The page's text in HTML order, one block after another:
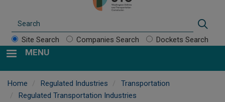
Site Search Companies Search Dockets Search
MENU
Home Regulated Industries
Transportation
Regulated Transportation Industries